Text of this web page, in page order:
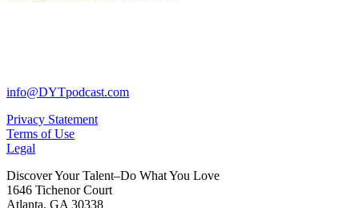
info@DYTpodcast.com
Privacy Statement
Terms of Use
Legal
Discover Your Talent–Do What You Love
1646 Tichenor Court
Atlanta, GA 30338